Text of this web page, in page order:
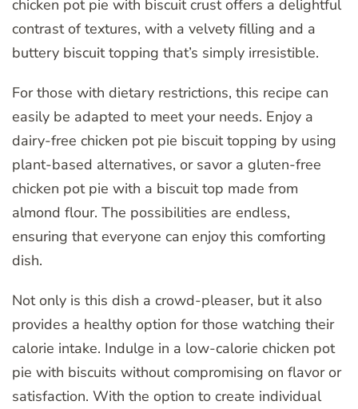
chicken pot pie with biscuit crust offers a delightful
contrast of textures, with a velvety filling and a
buttery biscuit topping that’s simply irresistible.
For those with dietary restrictions, this recipe can
easily be adapted to meet your needs. Enjoy a
dairy-free chicken pot pie biscuit topping by using
plant-based alternatives, or savor a gluten-free
chicken pot pie with a biscuit top made from
almond flour. The possibilities are endless,
ensuring that everyone can enjoy this comforting
dish.
Not only is this dish a crowd-pleaser, but it also
provides a healthy option for those watching their
calorie intake. Indulge in a low-calorie chicken pot
pie with biscuits without compromising on flavor or
satisfaction. With the option to create individual